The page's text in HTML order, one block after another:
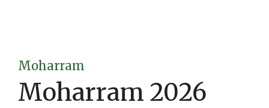
Moharram
Moharram 2026